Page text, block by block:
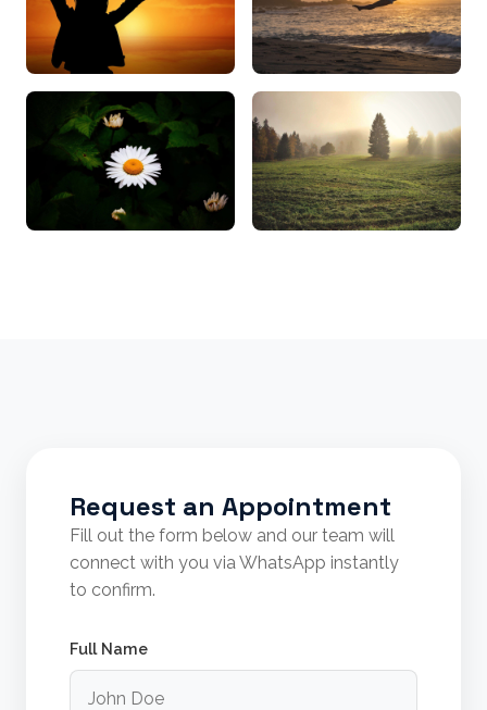
Request an Appointment
Fill out the form below and our team will
connect with you via WhatsApp instantly
to confirm.
Full Name